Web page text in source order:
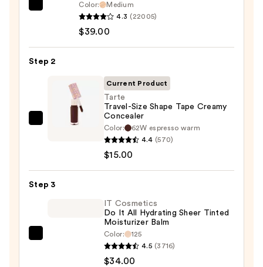
with
$39.00
Color:
Medium
4.3 (22005)
$39.00
Step 2
Tarte
Tape
Current Product
Tarte
Travel-Size Shape Tape Creamy
Concealer
Color:
62W espresso warm
4.4 (570)
$15.00
Step 3
IT Cosmetics
Do It All Hydrating Sheer Tinted
Moisturizer Balm
Color:
125
4.5 (3716)
$34.00